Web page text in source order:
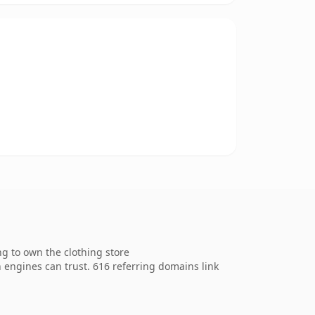
to own the clothing store
can trust. 616 referring domains link